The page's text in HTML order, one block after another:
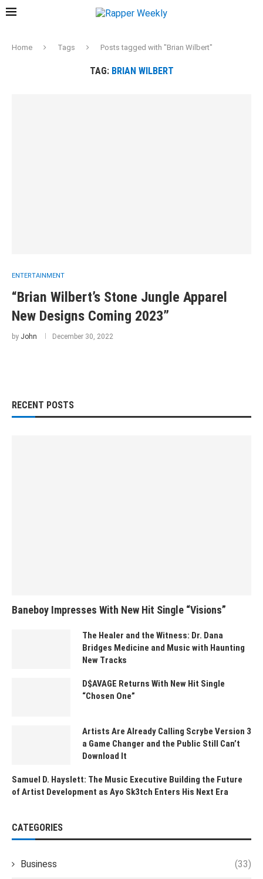
Home Tags Posts tagged with "Brian Wilbert"
TAG: BRIAN WILBERT
ENTERTAINMENT
“Brian Wilbert’s Stone Jungle Apparel
New Designs Coming 2023”
by John December 30, 2022
RECENT POSTS
Baneboy Impresses With New Hit Single “Visions”
The Healer and the Witness: Dr. Dana
Bridges Medicine and Music with Haunting
New Tracks
D$AVAGE Returns With New Hit Single
“Chosen One”
Artists Are Already Calling Scrybe Version 3
a Game Changer and the Public Still Can’t
Download It
Samuel D. Hayslett: The Music Executive Building the Future
of Artist Development as Ayo Sk3tch Enters His Next Era
CATEGORIES
Business (33)